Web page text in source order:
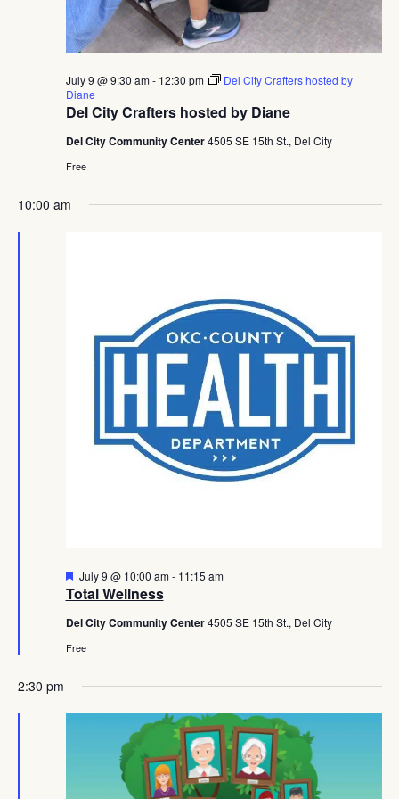
Del City Crafters hosted by Diane
July 9 @ 9:30 am- 12:30 pm
Del City Crafters hosted by
Diane
Del City Community Center4505 SE 15th St., Del City
Free
10:00 am
Total Wellness
Featured
July 9 @ 10:00 am- 11:15 am
Del City Community Center4505 SE 15th St., Del City
Free
2:30 pm